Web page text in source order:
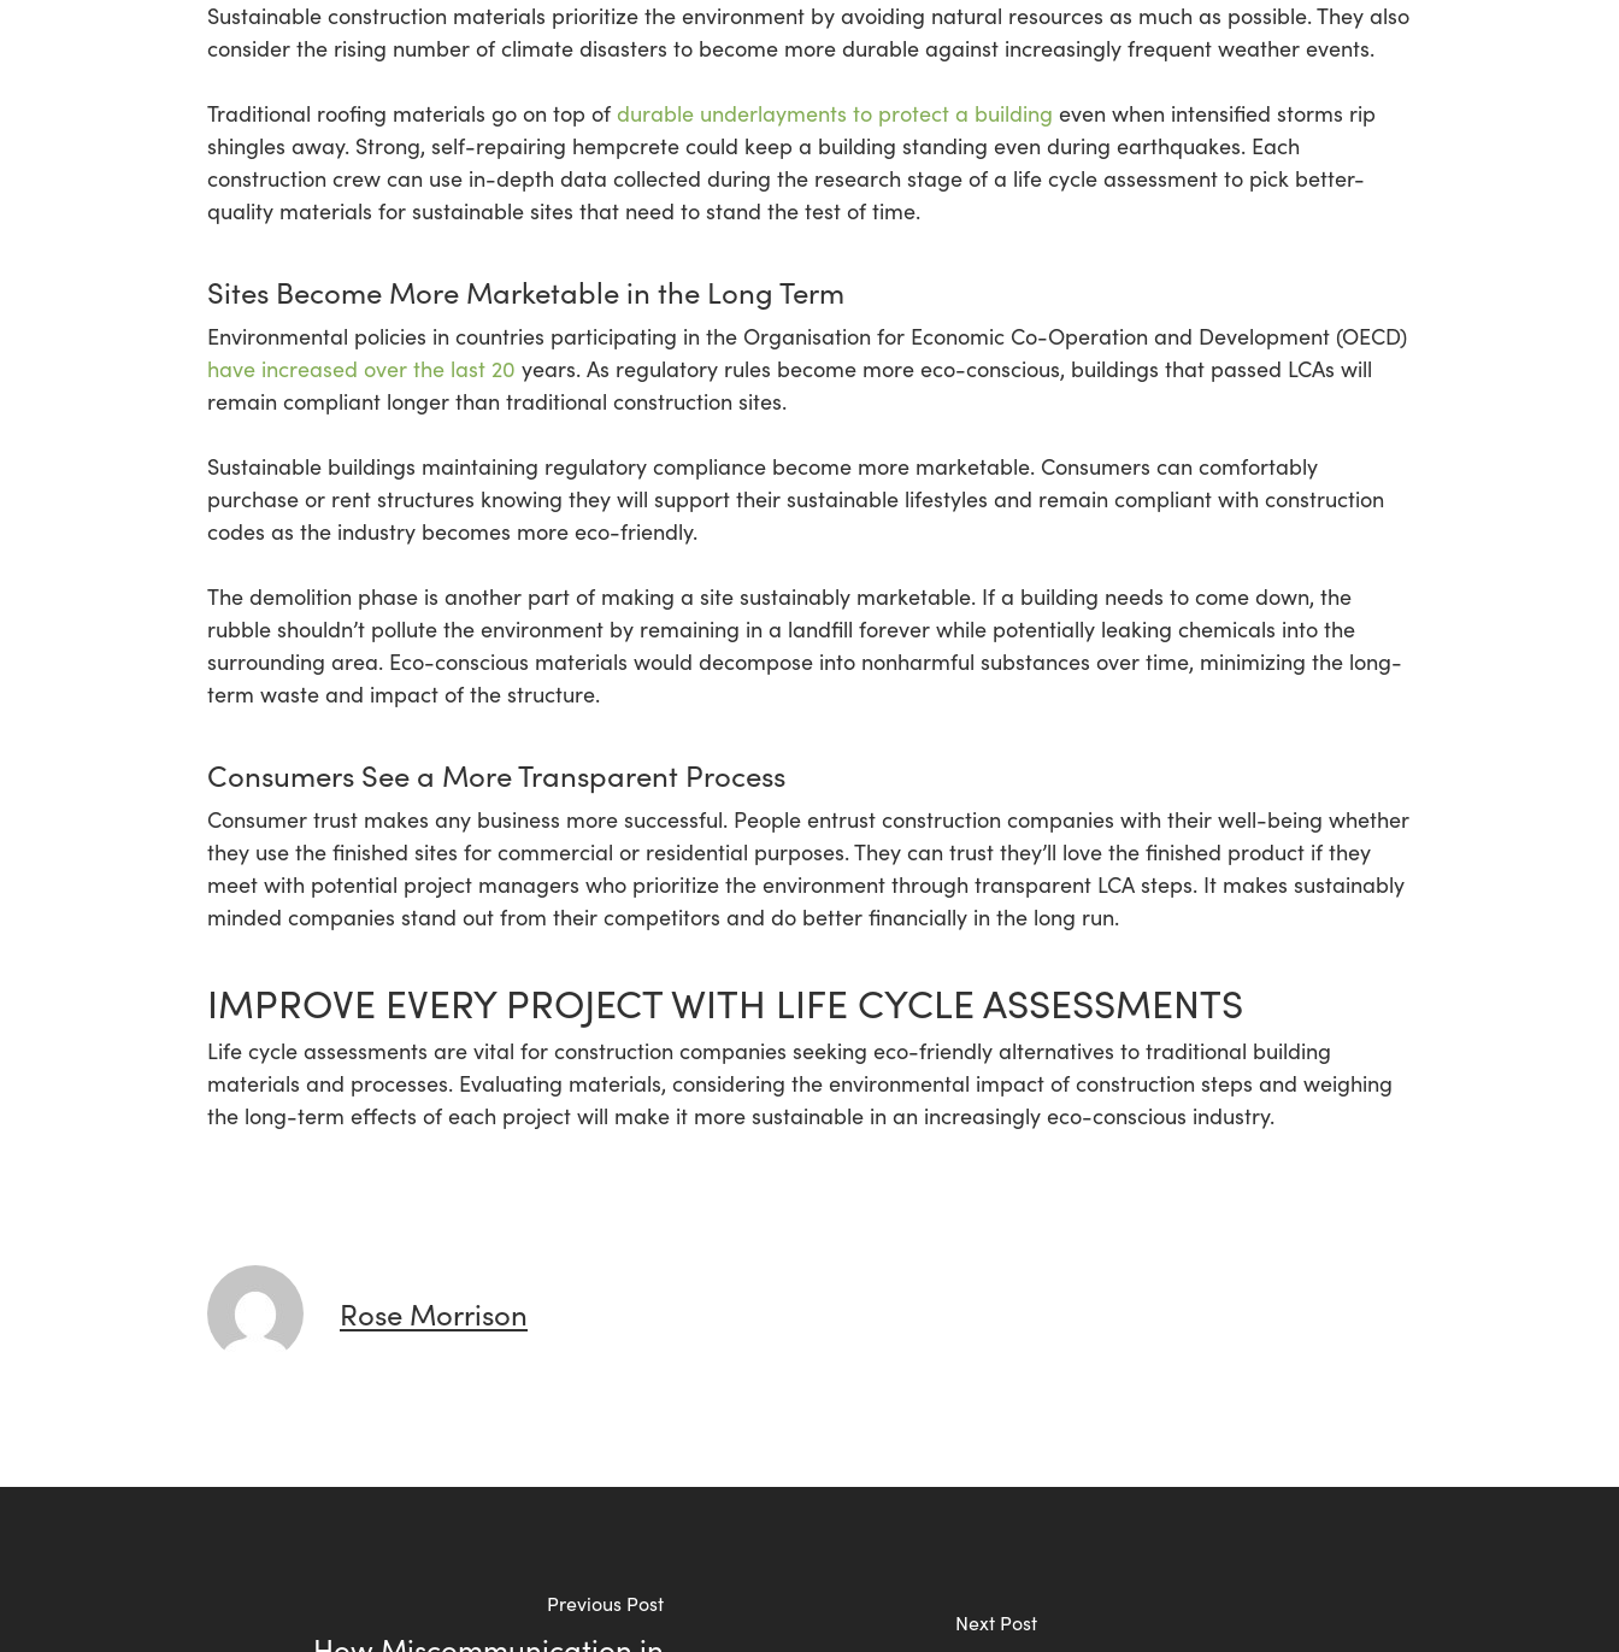
Sustainable construction materials prioritize the environment by avoiding natural resources as much as possible. They also
consider the rising number of climate disasters to become more durable against increasingly frequent weather events.
Traditional roofing materials go on top of durable underlayments to protect a building even when intensified storms rip
shingles away. Strong, self-repairing hempcrete could keep a building standing even during earthquakes. Each
construction crew can use in-depth data collected during the research stage of a life cycle assessment to pick better-
quality materials for sustainable sites that need to stand the test of time.
Sites Become More Marketable in the Long Term
Environmental policies in countries participating in the Organisation for Economic Co-Operation and Development (OECD)
have increased over the last 20 years. As regulatory rules become more eco-conscious, buildings that passed LCAs will
remain compliant longer than traditional construction sites.
Sustainable buildings maintaining regulatory compliance become more marketable. Consumers can comfortably
purchase or rent structures knowing they will support their sustainable lifestyles and remain compliant with construction
codes as the industry becomes more eco-friendly.
The demolition phase is another part of making a site sustainably marketable. If a building needs to come down, the
rubble shouldn’t pollute the environment by remaining in a landfill forever while potentially leaking chemicals into the
surrounding area. Eco-conscious materials would decompose into nonharmful substances over time, minimizing the long-
term waste and impact of the structure.
Consumers See a More Transparent Process
Consumer trust makes any business more successful. People entrust construction companies with their well-being whether
they use the finished sites for commercial or residential purposes. They can trust they’ll love the finished product if they
meet with potential project managers who prioritize the environment through transparent LCA steps. It makes sustainably
minded companies stand out from their competitors and do better financially in the long run.
IMPROVE EVERY PROJECT WITH LIFE CYCLE ASSESSMENTS
Life cycle assessments are vital for construction companies seeking eco-friendly alternatives to traditional building
materials and processes. Evaluating materials, considering the environmental impact of construction steps and weighing
the long-term effects of each project will make it more sustainable in an increasingly eco-conscious industry.
Rose Morrison
Previous Post
Next Post